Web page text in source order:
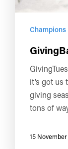
Champions
it’s got
giving
tons of
15 November